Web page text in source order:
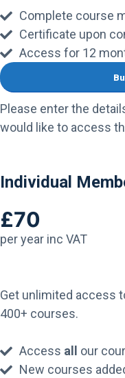
Complete course
Certificate upon
Access for 12
Please enter the
would like to access
Individual
£70
per year inc VAT
Get unlimited access
400+ courses.
Access all our
New courses